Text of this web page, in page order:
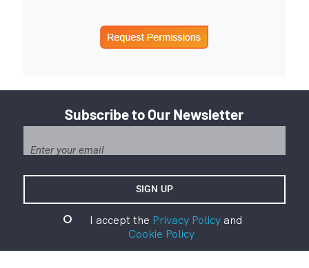
Subscribe to Our Newsletter
I accept the Privacy Policyand
Cookie Policy